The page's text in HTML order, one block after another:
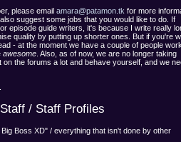
please email amara@patamon.tk for more
suggest some jobs that you would like to do. If
episode guide writers, it's because I write really
quality by putting up shorter ones. But if you're
- at the moment we have a couple of people
awesome. Also, as of now, we are no longer taking
the forums a lot and behave yourself, and we
.
/ Staff Profiles
Boss XD" / everything that isn't done by other